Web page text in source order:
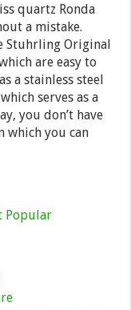
quartz Ronda
a mistake.
Stuhrling Original
are easy to
a stainless steel
serves as a
you don’t have
which you can
Popular